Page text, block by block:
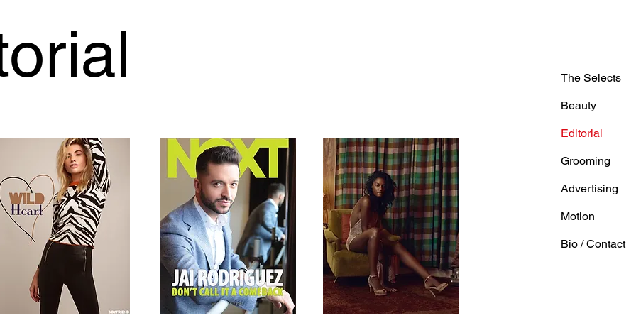
The Selects
Beauty
Editorial
Grooming
Advertising
Motion
Bio / Contact